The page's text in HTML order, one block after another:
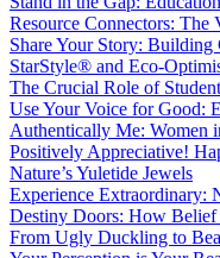
Resource Connectors:
Share Your Story:
StarStyle® and Eco-
The Crucial Role of
Use Your Voice for Good:
Authentically Me: Women
Positively Appreciative!
Nature’s Yuletide Jewels
Experience Extraordinary:
Destiny Doors: How
From Ugly Duckling to